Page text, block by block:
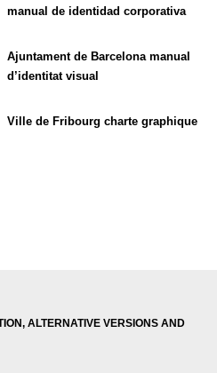
manual de identidad corporativa
Ajuntament de Barcelona manual
d’identitat visual
Ville de Fribourg charte graphique
ALTERNATIVE VERSIONS AND